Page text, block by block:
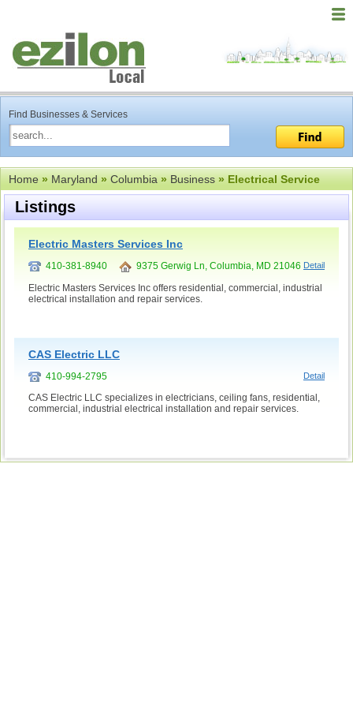
Find Businesses & Services
Home»Maryland»Columbia»Business» Electrical Service
Listings
Electric Masters Services Inc
410-381-8940 9375 Gerwig Ln, Columbia, MD 21046 Detail
Electric Masters Services Inc offers residential, commercial, industrial
electrical installation and repair services.
CAS Electric LLC
410-994-2795 Detail
CAS Electric LLC specializes in electricians, ceiling fans, residential,
commercial, industrial electrical installation and repair services.